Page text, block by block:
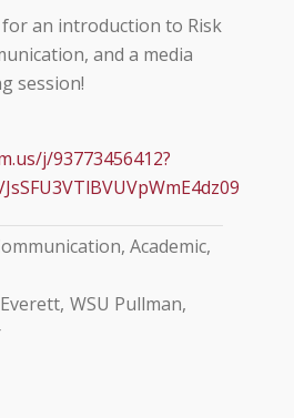
for an introduction to Risk
and a media
session!
j/93773456412?
Academic
WSU Pullman